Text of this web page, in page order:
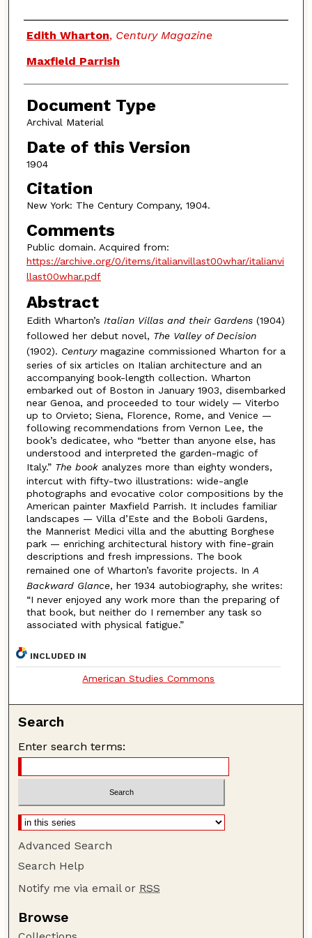
Authors
Edith Wharton, Century Magazine
Maxfield Parrish
Document Type
Archival Material
Date of this Version
1904
Citation
New York: The Century Company, 1904.
Comments
Public domain. Acquired from:
https://archive.org/0/items/italianvillast00whar/italianvi
llast00whar.pdf
Abstract
Edith Wharton’s Italian Villas and their Gardens(1904)
followed her debut novel, The Valley of Decision
(1902). Centurymagazine commissioned Wharton for a
series of six articles on Italian architecture and an
accompanying book-length collection. Wharton
embarked out of Boston in January 1903, disembarked
near Genoa, and proceeded to tour widely — Viterbo
up to Orvieto; Siena, Florence, Rome, and Venice —
following recommendations from Vernon Lee, the
book’s dedicatee, who “better than anyone else, has
understood and interpreted the garden-magic of
Italy.” The bookanalyzes more than eighty wonders,
intercut with fifty-two illustrations: wide-angle
photographs and evocative color compositions by the
American painter Maxfield Parrish. It includes familiar
landscapes — Villa d’Este and the Boboli Gardens,
the Mannerist Medici villa and the abutting Borghese
park — enriching architectural history with fine-grain
descriptions and fresh impressions. The book
remained one of Wharton’s favorite projects. InA
Backward Glance, her 1934 autobiography, she writes:
“I never enjoyed any work more than the preparing of
that book, but neither do I remember any task so
associated with physical fatigue.”
INCLUDED IN
American Studies Commons
Search
Enter search terms:
Advanced Search
Search Help
Notify me via email or RSS
Browse